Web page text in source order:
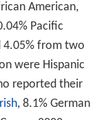
American,
Pacific
4.05% from two
were Hispanic
reported their
, 8.1% German